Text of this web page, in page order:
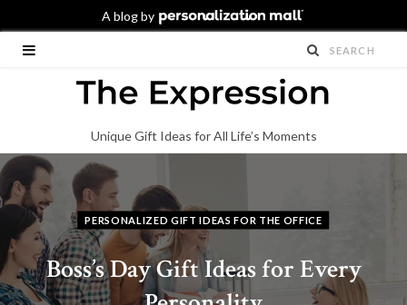
Unique Gift Ideas for All Life’s Moments
PERSONALIZED GIFT IDEAS FOR THE OFFICE
Boss’s Day Gift Ideas for Every